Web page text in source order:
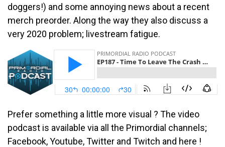
doggers!) and some annoying news about a recent
merch preorder. Along the way they also discuss a
very 2020 problem; livestream fatigue.
Prefer something a little more visual ? The video
podcast is available via all the Primordial channels;
Facebook, Youtube, Twitter and Twitch and here !